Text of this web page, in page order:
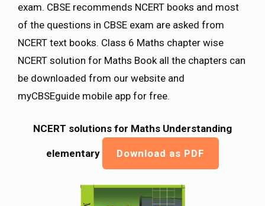
exam. CBSE recommends NCERT books and most
of the questions in CBSE exam are asked from
NCERT text books. Class 6 Maths chapter wise
NCERT solution for Maths Book all the chapters can
be downloaded from our website and
myCBSEguide mobile app for free.
NCERT solutions for Maths Understanding
elementary Download as PDF